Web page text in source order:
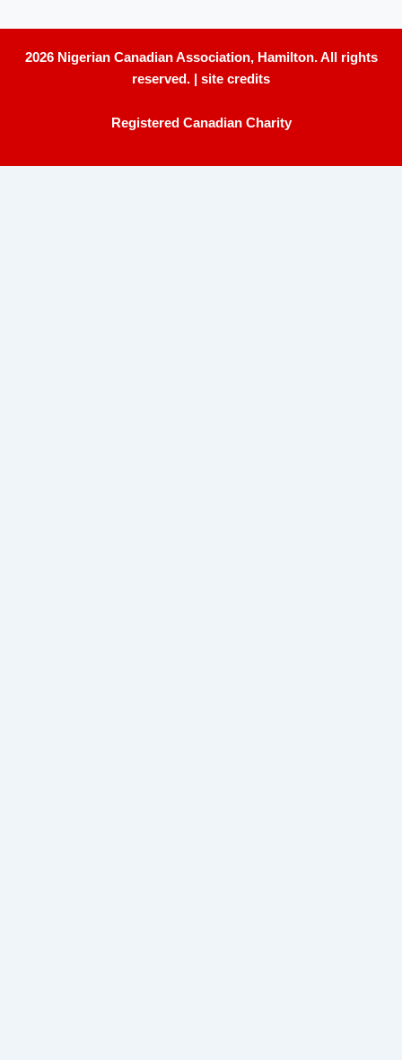
2026 Nigerian Canadian Association, Hamilton. All rights
reserved. |
site credits
Registered Canadian Charity